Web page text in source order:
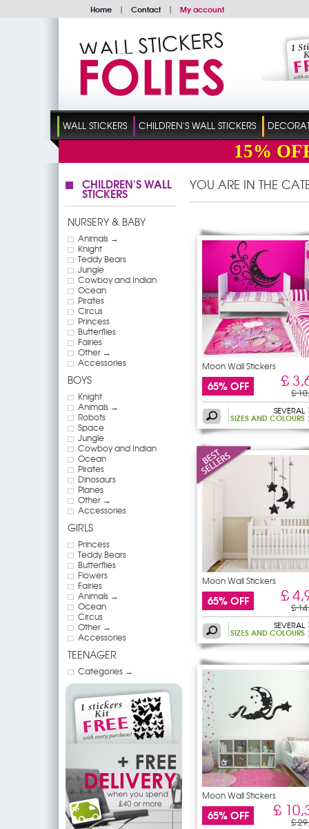
Home | Contact | My account
WALL STICKERS CHILDREN'S WALL STICKERS
15%
CHILDREN'S WALL
STICKERS
NURSERY & BABY
Animals →
Knight
Teddy Bears
Jungle
Cowboy and Indian
Ocean
Pirates
Circus
Princess
Butterflies
Fairies
Other →
Accessories
BOYS
Knight
Animals →
Robots
Space
Jungle
Cowboy and Indian
Ocean
Pirates
Dinosaurs
Planes
Other →
Accessories
GIRLS
Princess
Teddy Bears
Butterflies
Flowers
Fairies
Animals →
Ocean
Circus
Other →
Accessories
TEENAGER
Categories →
YOU ARE IN THE
Moon Wall Stickers
65% OFF £
£
SEVERAL
SIZES AND COLOURS
Moon Wall Stickers
65% OFF £
£
SEVERAL
SIZES AND COLOURS
Moon Wall Stickers
65% OFF £
£